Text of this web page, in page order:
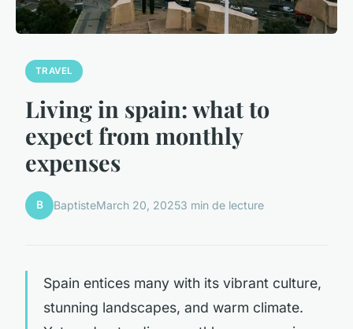
TRAVEL
Living in spain: what to
expect from monthly
expenses
B BaptisteMarch 20, 20253 min de lecture
Spain entices many with its vibrant culture,
stunning landscapes, and warm climate.